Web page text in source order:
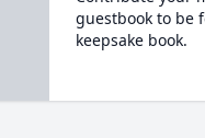
guestbook to be
keepsake book.